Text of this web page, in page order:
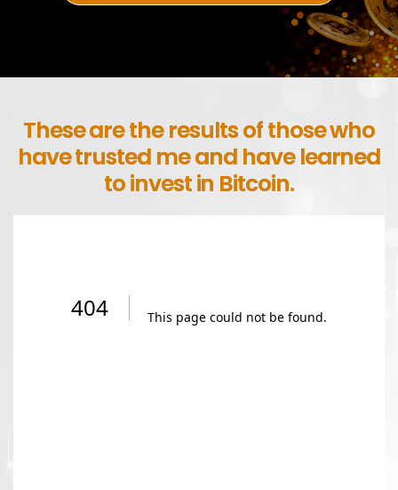
These are the results of those who
have trusted me and have learned
to invest in Bitcoin.